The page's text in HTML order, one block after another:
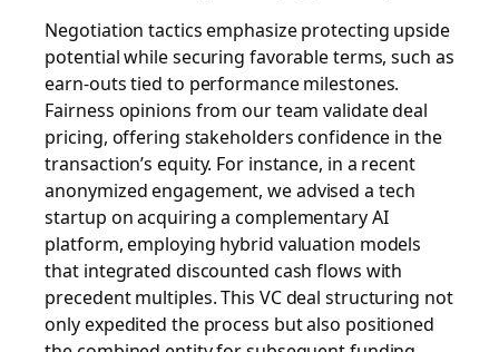
Negotiation tactics emphasize protecting upside
potential while securing favorable terms, such as
earn-outs tied to performance milestones.
Fairness opinions from our team validate deal
pricing, offering stakeholders confidence in the
transaction’s equity. For instance, in a recent
anonymized engagement, we advised a tech
startup on acquiring a complementary AI
platform, employing hybrid valuation models
that integrated discounted cash flows with
precedent multiples. This VC deal structuring not
only expedited the process but also positioned